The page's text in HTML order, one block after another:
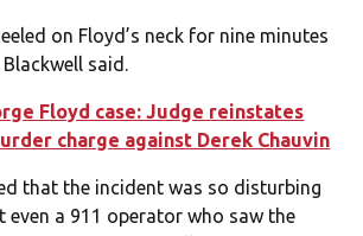
on Floyd’s neck for nine minutes
said.
Floyd case: Judge reinstates
charge against Derek Chauvin
that the incident was so disturbing
even a 911 operator who saw the